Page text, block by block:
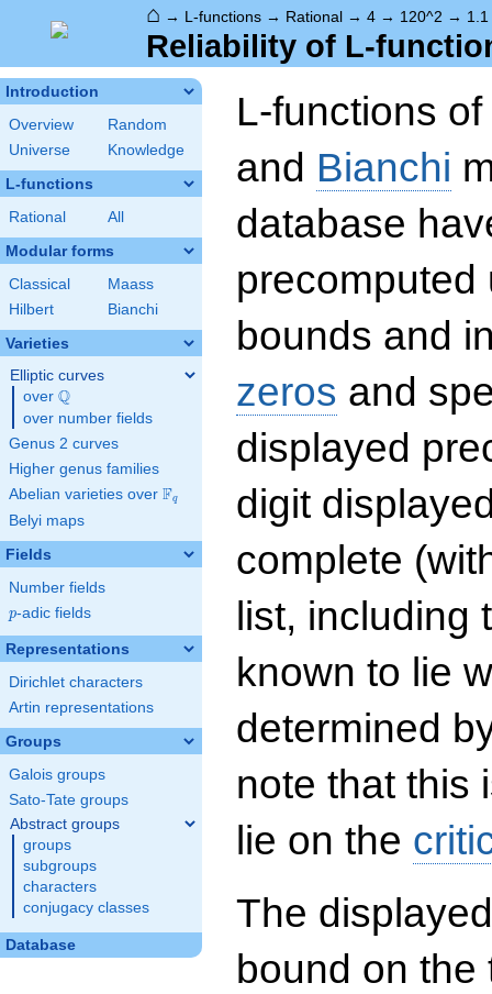
⌂ → L-functions → Rational → 4 → 120^2 → 1.1
Reliability of L-
Introduction
Overview
Random
Universe
Knowledge
L-functions
Rational All
Modular forms
Classical
Maass
Hilbert
Bianchi
Varieties
Elliptic curves
over \Q
Q
over number fields
Genus 2 curves
Higher genus families
Abelian varieties over \F_{q}
Fq
Belyi maps
Fields
Number fields
p
p-adic fields
Representations
Dirichlet characters
Artin representations
Groups
Galois groups
Sato-Tate groups
Abstract groups
groups
subgroups
characters
conjugacy classes
Database
L-functions of
and Bianchi
database
precomputed
bounds and
zeros and
displayed
digit
complete
list, including
known to lie
determined
note that this
lie on the
The
bound on